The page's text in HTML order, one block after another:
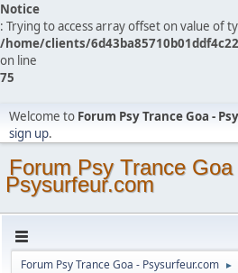
Notice
: Trying to access array offset on value of
/home/clients/
on line
75
Welcome to Forum Psy Trance Goa -
sign up.
Forum Psy Trance Goa
Psysurfeur.com
Forum Psy Trance Goa - Psysurfeur.com ►